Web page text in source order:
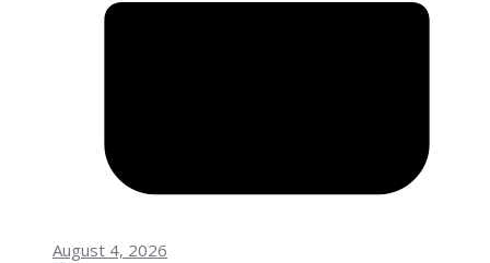
August 4, 2026